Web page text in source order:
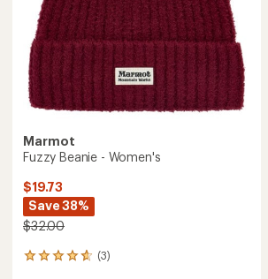
Marmot
Fuzzy Beanie - Women's
$19.73
Save 38%
$32.00
(3)
3